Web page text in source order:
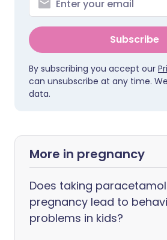
Subscribe
By subscribing you accept our
can unsubscribe at any time.
data.
More in pregnancy
Does taking
pregnancy lead to
problems in kids?